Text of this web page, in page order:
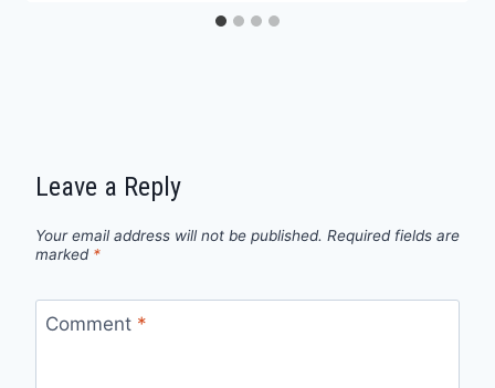
Leave a Reply
Your email address will not be published. Required fields are
marked *
Comment *